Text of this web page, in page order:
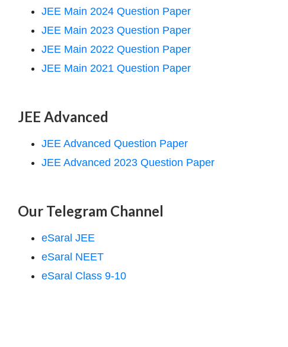
JEE Main 2024 Question Paper
JEE Main 2023 Question Paper
JEE Main 2022 Question Paper
JEE Main 2021 Question Paper
JEE Advanced
JEE Advanced Question Paper
JEE Advanced 2023 Question Paper
Our Telegram Channel
eSaral JEE
eSaral NEET
eSaral Class 9-10